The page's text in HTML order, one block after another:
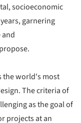
socioeconomic
garnering
the world's most
The criteria of
as the goal of
projects at an